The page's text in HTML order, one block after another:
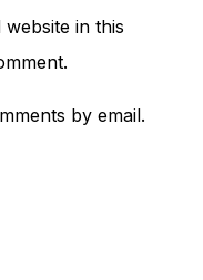
in this
by email.